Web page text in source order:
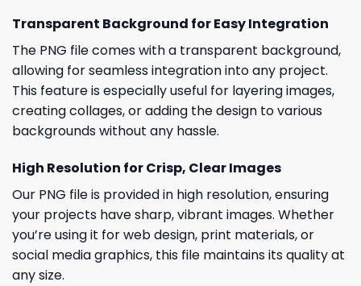
Transparent Background for Easy Integration
The PNG file comes with a transparent background,
allowing for seamless integration into any project.
This feature is especially useful for layering images,
creating collages, or adding the design to various
backgrounds without any hassle.
High Resolution for Crisp, Clear Images
Our PNG file is provided in high resolution, ensuring
your projects have sharp, vibrant images. Whether
you’re using it for web design, print materials, or
social media graphics, this file maintains its quality at
any size.